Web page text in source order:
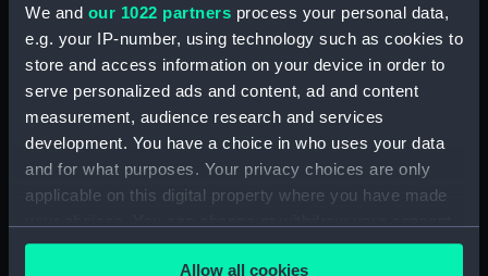
We and our 1022 partners process your personal data,
e.g. your IP-number, using technology such as cookies to
store and access information on your device in order to
serve personalized ads and content, ad and content
measurement, audience research and services
development. You have a choice in who uses your data
and for what purposes. Your privacy choices are only
applicable on this digital property where you have made
any time from the Cookie Declaration or by clicking on
Allow all cookies
Display location:
Creator: Unknown
Date made: circa 1650
Greenwich, London, Caird
Collection